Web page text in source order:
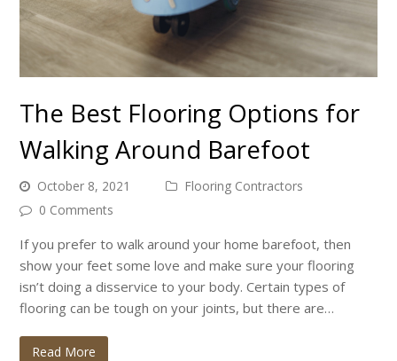
The Best Flooring Options for
Walking Around Barefoot
October 8, 2021
Flooring Contractors
0 Comments
If you prefer to walk around your home barefoot, then
show your feet some love and make sure your flooring
isn’t doing a disservice to your body. Certain types of
flooring can be tough on your joints, but there are…
Read More